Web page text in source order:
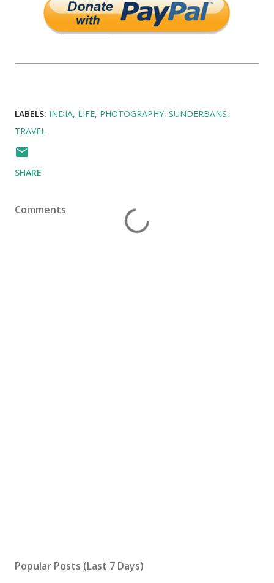
LABELS: INDIA LIFE PHOTOGRAPHY SUNDERBANS
TRAVEL
SHARE
Comments
Popular Posts (Last 7 Days)